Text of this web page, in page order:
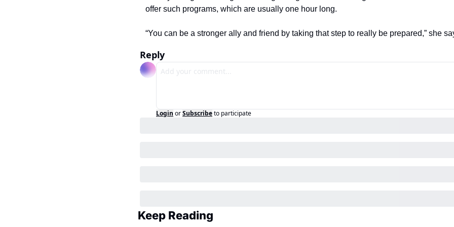
offer such programs, which are usually one hour long.
“You can be a stronger ally and friend by taking that step to really be prepared,” she
Reply
Login orSubscribeto participate
Keep Reading